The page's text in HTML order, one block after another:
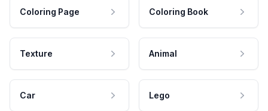
Coloring Page Coloring Book
Texture Animal
Car Lego